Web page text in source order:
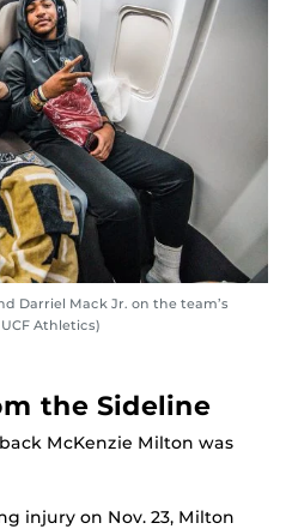
Darriel Mack Jr. on the team’s
Athletics)
the Sideline
McKenzie Milton was
injury on Nov. 23, Milton